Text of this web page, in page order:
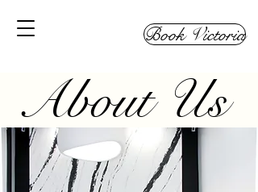
Book Victoria
About Us